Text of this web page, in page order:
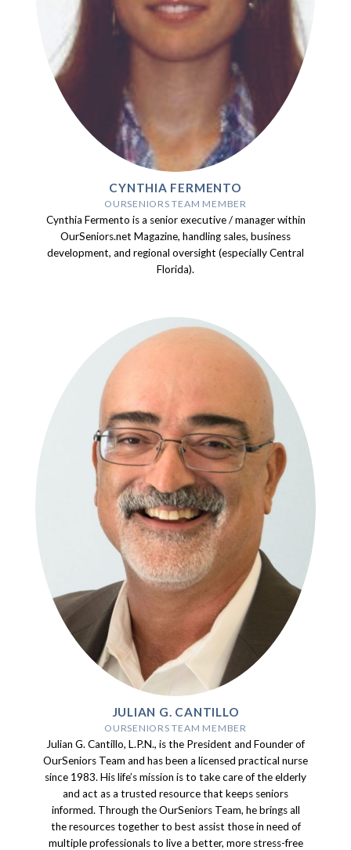
CYNTHIA FERMENTO
OURSENIORS TEAM MEMBER
Cynthia Fermento is a senior executive / manager within
OurSeniors.net Magazine, handling sales, business
development, and regional oversight (especially Central
Florida).
JULIAN G. CANTILLO
OURSENIORS TEAM MEMBER
Julian G. Cantillo, L.P.N., is the President and Founder of
OurSeniors Team and has been a licensed practical nurse
since 1983. His life’s mission is to take care of the elderly
and act as a trusted resource that keeps seniors
informed. Through the OurSeniors Team, he brings all
the resources together to best assist those in need of
multiple professionals to live a better, more stress-free